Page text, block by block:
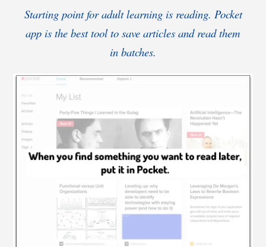
Starting point for adult learning is reading. Pocket
app is the best tool to save articles and read them
in batches.